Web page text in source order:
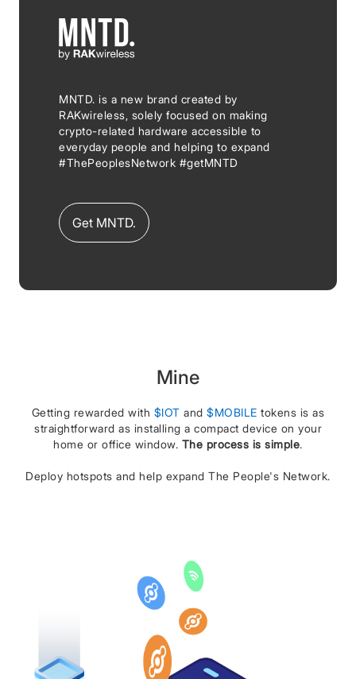
MNTD. is a new brand created by
RAKwireless, solely focused on making
crypto-related hardware accessible to
everyday people and helping to expand
#ThePeoplesNetwork #getMNTD
Get MNTD.
Mine
Getting rewarded with $IOT and$MOBILE tokens is as
straightforward as installing a compact device on your
home or office window. The process is simple.
Deploy hotspots and help expand The People's Network.